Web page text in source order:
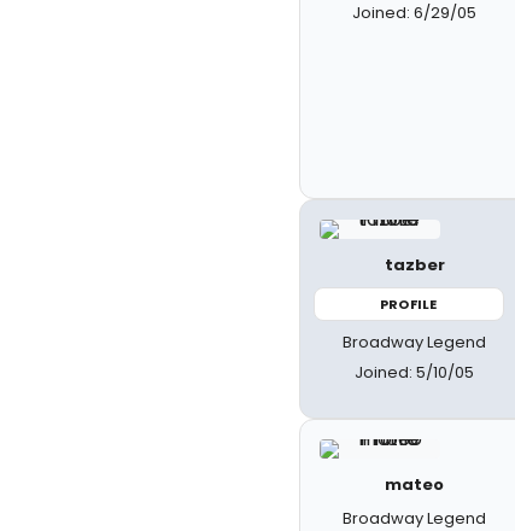
Joined: 6/29/05
tazber
PROFILE
Broadway Legend
Joined: 5/10/05
mateo
Broadway Legend